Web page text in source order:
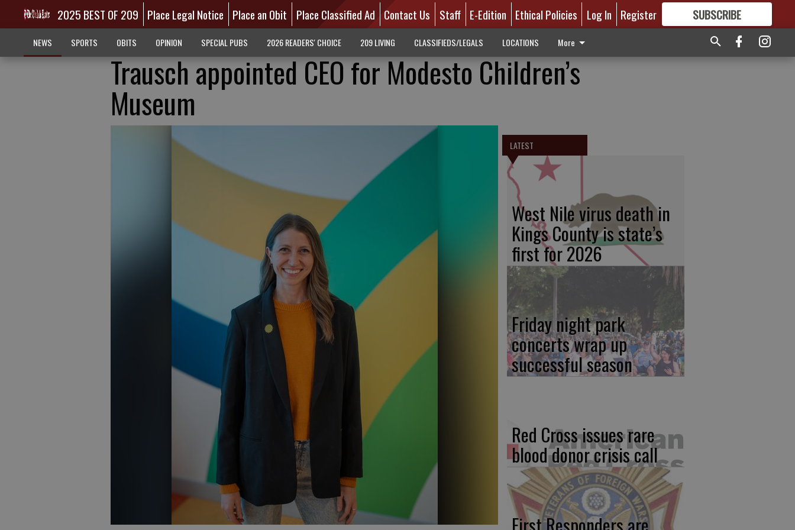
2025 BEST OF 209 Place Legal Notice Place an Obit Place Classified Ad Contact Us Staff E-Edition Ethical Policies Log In Register SUBSCRIBE
GREAT CONTENT
NEWS SPORTS OBITS OPINION SPECIAL PUBS 2026 READERS' CHOICE 209 LIVING CLASSIFIEDS/LEGALS LOCATIONS More
Trausch appointed CEO for Modesto Children’s
Museum
LATEST
West Nile virus death in
Kings County is state’s
first for 2026
Friday night park
concerts wrap up
successful season
Red Cross issues rare
blood donor crisis call